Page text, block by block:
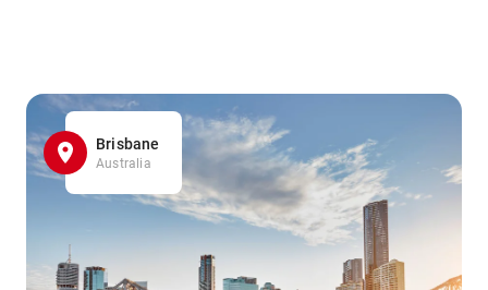
Brisbane
Australia